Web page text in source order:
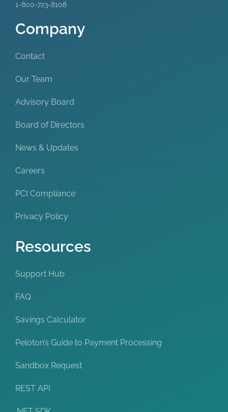
1-800-723-8108
Company
Contact
Our Team
Advisory Board
Board of Directors
News & Updates
Careers
PCI Compliance
Privacy Policy
Resources
Support Hub
FAQ
Savings Calculator
Peloton’s Guide to Payment Processing
Sandbox Request
REST API